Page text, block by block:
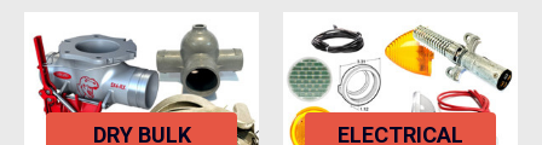
DRY BULK ELECTRICAL